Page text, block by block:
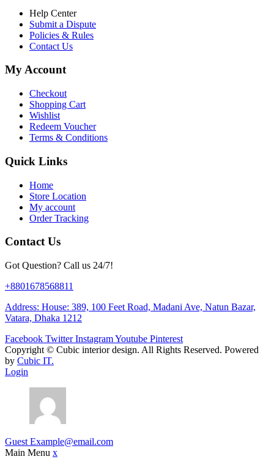
Help Center
Submit a Dispute
Policies & Rules
Contact Us
My Account
Checkout
Shopping Cart
Wishlist
Redeem Voucher
Terms & Conditions
Quick Links
Home
Store Location
My account
Order Tracking
Contact Us
Got Question? Call us 24/7!
+8801678568811
Address: House: 389, 100 Feet Road, Madani Ave, Natun Bazar,
Vatara, Dhaka 1212
Facebook Twitter InstagramYoutube Pinterest
Copyright © Cubic interior design. All Rights Reserved. Powered
by Cubic IT.
Login
Guest Example@email.com
Main Menu x